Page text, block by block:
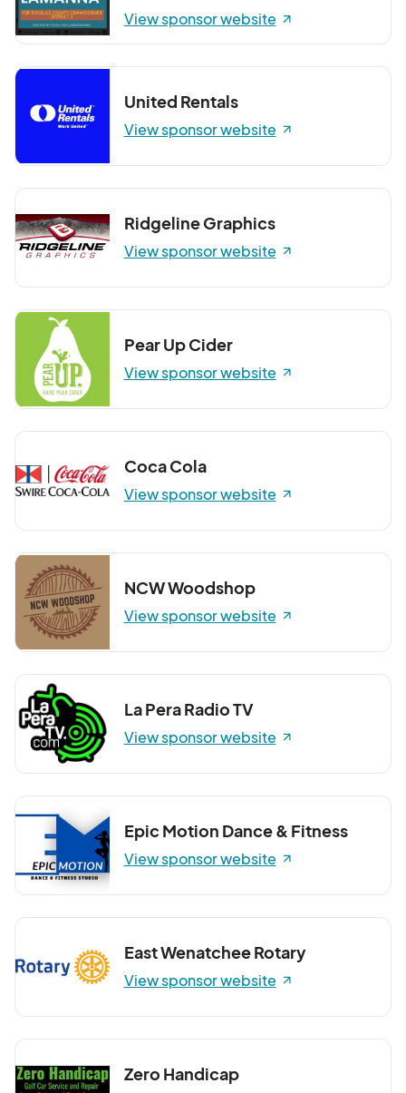
View sponsor website
United Rentals
View sponsor website
Ridgeline Graphics
View sponsor website
Pear Up Cider
View sponsor website
Coca Cola
View sponsor website
NCW Woodshop
View sponsor website
La Pera Radio TV
View sponsor website
Epic Motion Dance & Fitness
View sponsor website
East Wenatchee Rotary
View sponsor website
Zero Handicap